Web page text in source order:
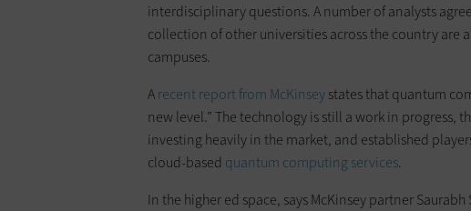
interdisciplinary questions. A number of analysts
collection of other universities across the country
campuses.
Arecent report from McKinseystates that quantum
new level.” The technology is still a work in progress,
investing heavily in the market, and established
cloud-based quantum computing services.
In the higher ed space, says McKinsey partner